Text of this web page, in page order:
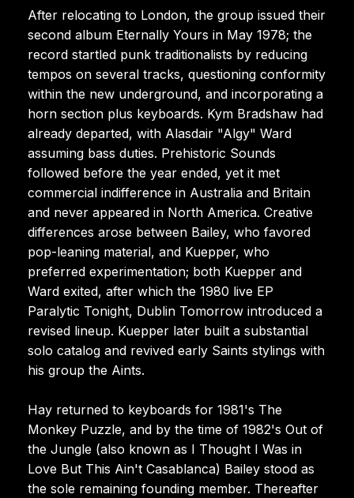
After relocating to London, the group issued their
second album Eternally Yours in May 1978; the
record startled punk traditionalists by reducing
tempos on several tracks, questioning conformity
within the new underground, and incorporating a
horn section plus keyboards. Kym Bradshaw had
already departed, with Alasdair "Algy" Ward
assuming bass duties. Prehistoric Sounds
followed before the year ended, yet it met
commercial indifference in Australia and Britain
and never appeared in North America. Creative
differences arose between Bailey, who favored
pop-leaning material, and Kuepper, who
preferred experimentation; both Kuepper and
Ward exited, after which the 1980 live EP
Paralytic Tonight, Dublin Tomorrow introduced a
revised lineup. Kuepper later built a substantial
solo catalog and revived early Saints stylings with
his group the Aints.
Hay returned to keyboards for 1981's The
Monkey Puzzle, and by the time of 1982's Out of
the Jungle (also known as I Thought I Was in
Love But This Ain't Casablanca) Bailey stood as
the sole remaining founding member. Thereafter